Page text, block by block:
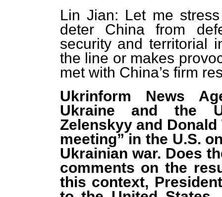
Lin Jian: Let me
deter China from
security and territorial
the line or makes
met with China’s firm
Ukrinform News
Ukraine and the
Zelenskyy and
meeting” in the U.S.
Ukrainian war. Does
comments on the
this context,